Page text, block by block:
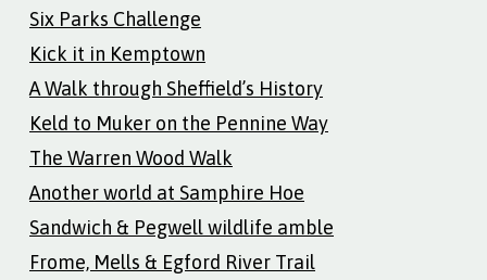
Six Parks Challenge
Kick it in Kemptown
A Walk through Sheffield’s History
Keld to Muker on the Pennine Way
The Warren Wood Walk
Another world at Samphire Hoe
Sandwich & Pegwell wildlife amble
Frome, Mells & Egford River Trail